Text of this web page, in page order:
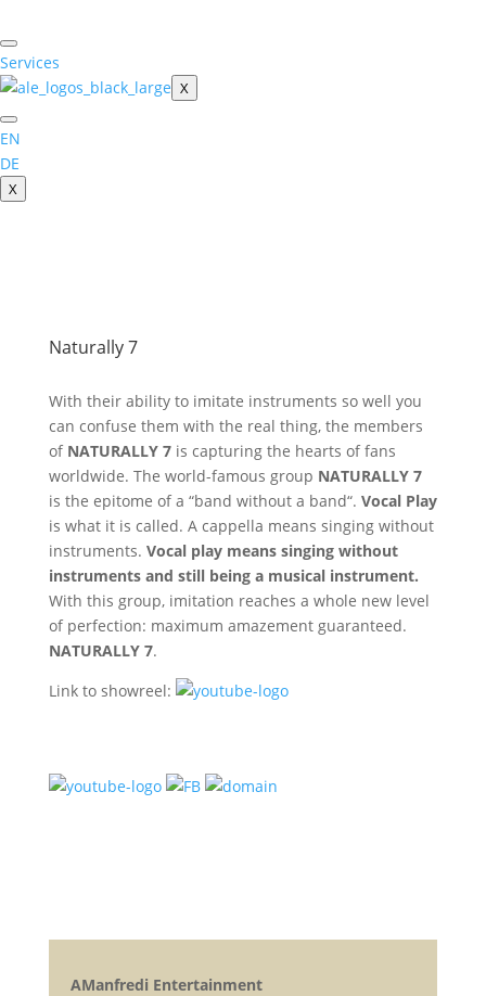
to
content
Services
X
EN
DE
X
Naturally 7
With their ability to imitate instruments so well you
can confuse them with the real thing, the members
of NATURALLY 7 is capturing the hearts of fans
worldwide. The world-famous group NATURALLY 7
is the epitome of a “band without a band“. Vocal Play
is what it is called. A cappella means singing without
instruments. Vocal play means singing without
instruments and still being a musical instrument.
With this group, imitation reaches a whole new level
of perfection: maximum amazement guaranteed.
NATURALLY 7.
Link to showreel:
AManfredi Entertainment